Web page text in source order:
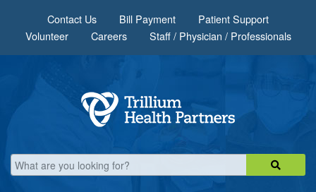
Contact Us Bill Payment
Patient Support
Volunteer
Careers Staff / Physician / Professionals